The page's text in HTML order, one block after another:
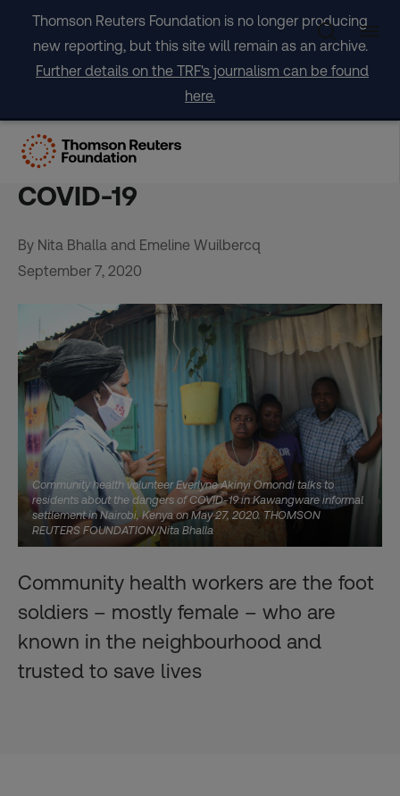
content
Thomson Reuters Foundation is no longer producing
new reporting, but this site will remain as an archive.
Further details on the TRF's journalism can be found
here.
Africa’s unsung army of
women wage war on
COVID-19
By Nita Bhalla and Emeline Wuilbercq
September 7, 2020
Community health volunteer Everlyne Akinyi Omondi talks to
residents about the dangers of COVID-19 in Kawangware informal
settlement in Nairobi, Kenya on May 27, 2020. THOMSON
REUTERS FOUNDATION/Nita Bhalla
Community health workers are the foot
soldiers – mostly female – who are
known in the neighbourhood and
trusted to save lives